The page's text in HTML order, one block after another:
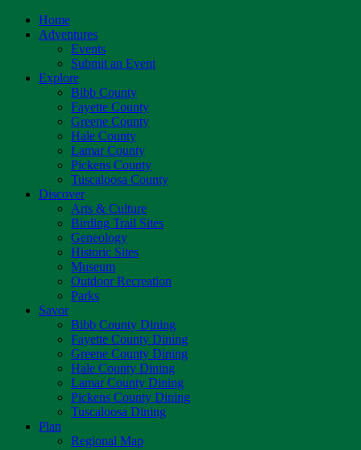
Home
Adventures
Events
Submit an Event
Explore
Bibb County
Fayette County
Greene County
Hale County
Lamar County
Pickens County
Tuscaloosa County
Discover
Arts & Culture
Birding Trail Sites
Geneology
Historic Sites
Museum
Outdoor Recreation
Parks
Savor
Bibb County Dining
Fayette County Dining
Greene County Dining
Hale County Dining
Lamar County Dining
Pickens County Dining
Tuscaloosa Dining
Plan
Regional Map